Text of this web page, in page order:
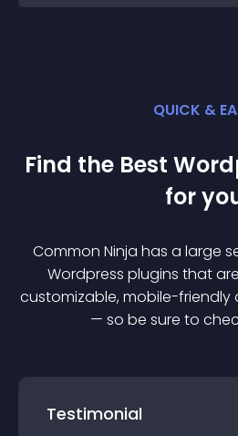
QUICK &
Find the Best
for
Common Ninja has a large
Wordpress plugins that
customizable, mobile-friendly
— so be sure to
Testimonial